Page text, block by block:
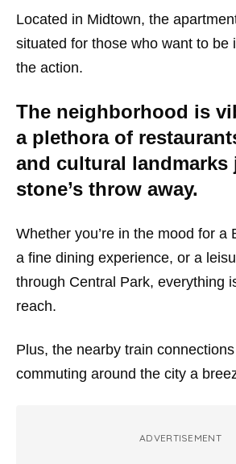
Located in Midtown, the
situated for those who want to be
the action.
The neighborhood is
a plethora of
and cultural landmarks
stone’s throw away.
Whether you’re in the mood for a
a fine dining experience, or a
through Central Park, everything
reach.
Plus, the nearby train
commuting around the city a
ADVERTISEMENT